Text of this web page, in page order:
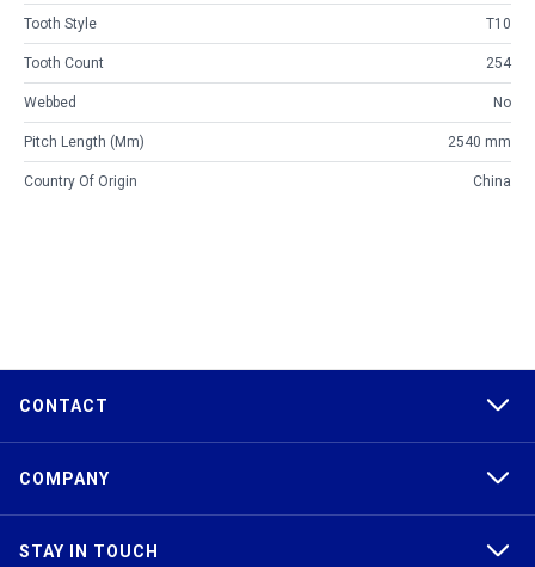
Tooth Style T10
Tooth Count 254
Webbed No
Pitch Length (mm) 2540 mm
Country Of Origin China
CONTACT
COMPANY
STAY IN TOUCH